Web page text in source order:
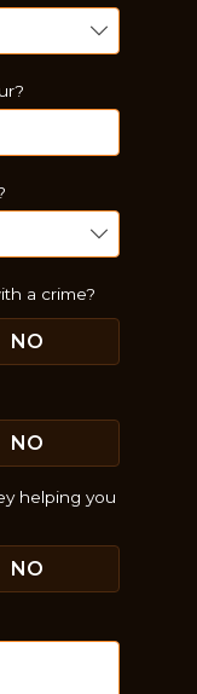
a crime?
NO
NO
helping you
NO